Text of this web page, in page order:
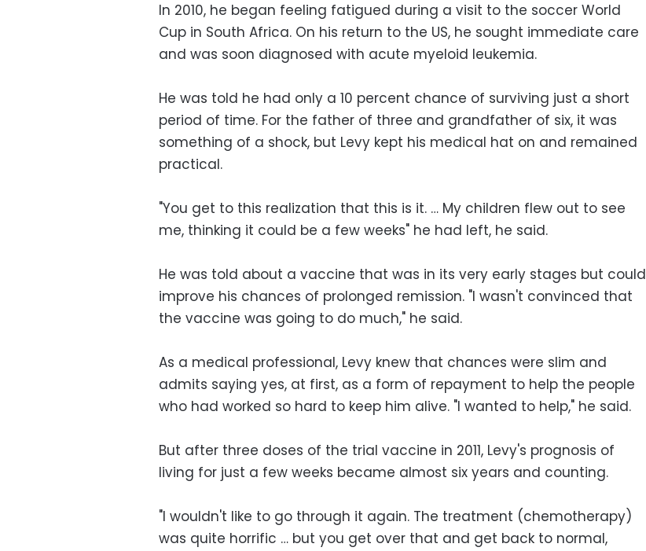
In 2010, he began feeling fatigued during a visit to the soccer World
Cup in South Africa. On his return to the US, he sought immediate care
and was soon diagnosed with acute myeloid leukemia.
He was told he had only a 10 percent chance of surviving just a short
period of time. For the father of three and grandfather of six, it was
something of a shock, but Levy kept his medical hat on and remained
practical.
"You get to this realization that this is it. … My children flew out to see
me, thinking it could be a few weeks" he had left, he said.
He was told about a vaccine that was in its very early stages but could
improve his chances of prolonged remission. "I wasn't convinced that
the vaccine was going to do much," he said.
As a medical professional, Levy knew that chances were slim and
admits saying yes, at first, as a form of repayment to help the people
who had worked so hard to keep him alive. "I wanted to help," he said.
But after three doses of the trial vaccine in 2011, Levy's prognosis of
living for just a few weeks became almost six years and counting.
"I wouldn't like to go through it again. The treatment (chemotherapy)
was quite horrific … but you get over that and get back to normal,